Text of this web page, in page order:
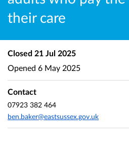
their care
Closed 21 Jul 2025
Opened 6 May 2025
Contact
07923 382 464
ben.baker@eastsussex.gov.uk